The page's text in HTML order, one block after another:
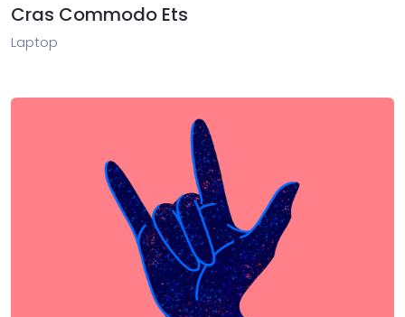
Cras Commodo Ets
Laptop